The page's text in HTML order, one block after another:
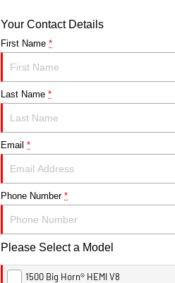
Your Contact Details
First Name *
Last Name *
Email *
Phone Number *
Please Select a Model
1500 Big Horn® HEMI V8